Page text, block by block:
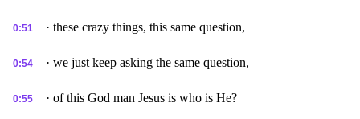
0:51 · these crazy things, this same question,
0:54 · we just keep asking the same question,
0:55 · of this God man Jesus is who is He?